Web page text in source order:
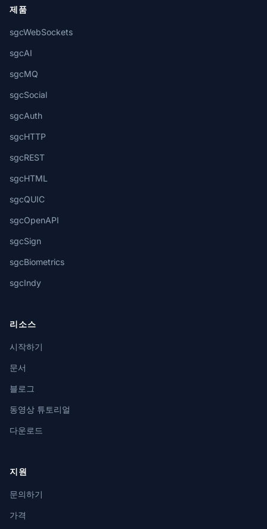
제품
sgcWebSockets
sgcAI
sgcMQ
sgcSocial
sgcAuth
sgcHTTP
sgcREST
sgcHTML
sgcQUIC
sgcOpenAPI
sgcSign
sgcBiometrics
sgcIndy
리소스
시작하기
문서
블로그
동영상 튜토리얼
다운로드
지원
문의하기
가격